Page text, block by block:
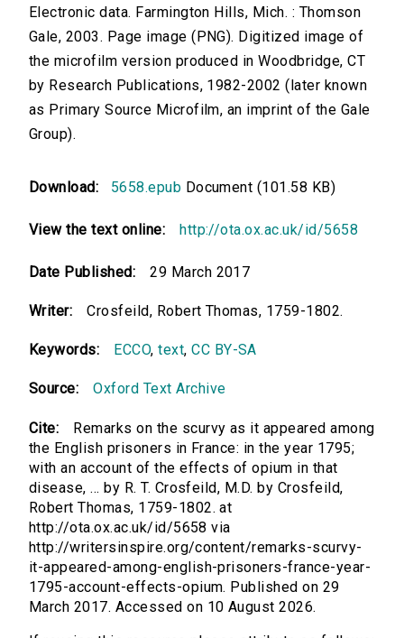
Electronic data. Farmington Hills, Mich. : Thomson
Gale, 2003. Page image (PNG). Digitized image of
the microfilm version produced in Woodbridge, CT
by Research Publications, 1982-2002 (later known
as Primary Source Microfilm, an imprint of the Gale
Group).
Download: 5658.epub Document (101.58 KB)
View the text online: http://ota.ox.ac.uk/id/5658
Date Published: 29 March 2017
Writer: Crosfeild, Robert Thomas, 1759-1802.
Keywords: ECCO,text,CC BY-SA
Source: Oxford Text Archive
Cite:
Remarks on the scurvy as it appeared among
the English prisoners in France: in the year 1795;
with an account of the effects of opium in that
disease, ... by R. T. Crosfeild, M.D. by Crosfeild,
Robert Thomas, 1759-1802. at
http://ota.ox.ac.uk/id/5658 via
http://writersinspire.org/content/remarks-scurvy-
it-appeared-among-english-prisoners-france-year-
1795-account-effects-opium. Published on 29
March 2017. Accessed on 10 August 2026.